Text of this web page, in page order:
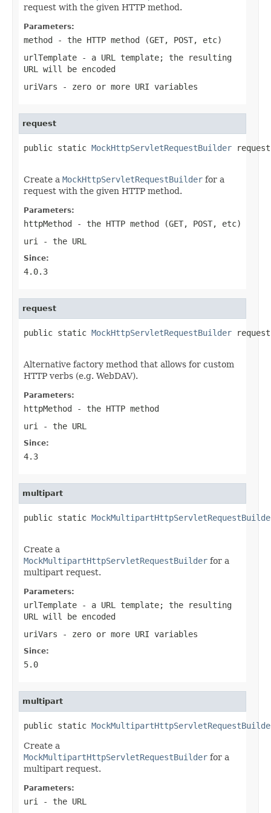
request with the given HTTP method.
Parameters:
method - the HTTP method (GET, POST, etc)
urlTemplate - a URL template; the resulting
URL will be encoded
uriVars - zero or more URI variables
request
public static MockHttpServletRequestBuilder
Create a MockHttpServletRequestBuilder for a
request with the given HTTP method.
Parameters:
httpMethod - the HTTP method (GET, POST, etc)
uri
- the URL
Since:
4.0.3
request
public static MockHttpServletRequestBuilder
Alternative factory method that allows for custom
HTTP verbs (e.g. WebDAV).
Parameters:
httpMethod - the HTTP method
uri
- the URL
Since:
4.3
multipart
public static
Create a
MockMultipartHttpServletRequestBuilder for a
multipart request.
Parameters:
urlTemplate - a URL template; the resulting
URL will be encoded
uriVars - zero or more URI variables
Since:
5.0
multipart
public static
Create a
MockMultipartHttpServletRequestBuilder for a
multipart request.
Parameters:
uri - the URL